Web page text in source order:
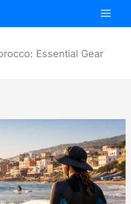
Essential Gear